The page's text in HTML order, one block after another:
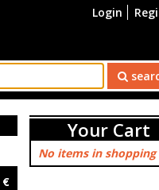
Login
Your Cart
No items in shopping
€